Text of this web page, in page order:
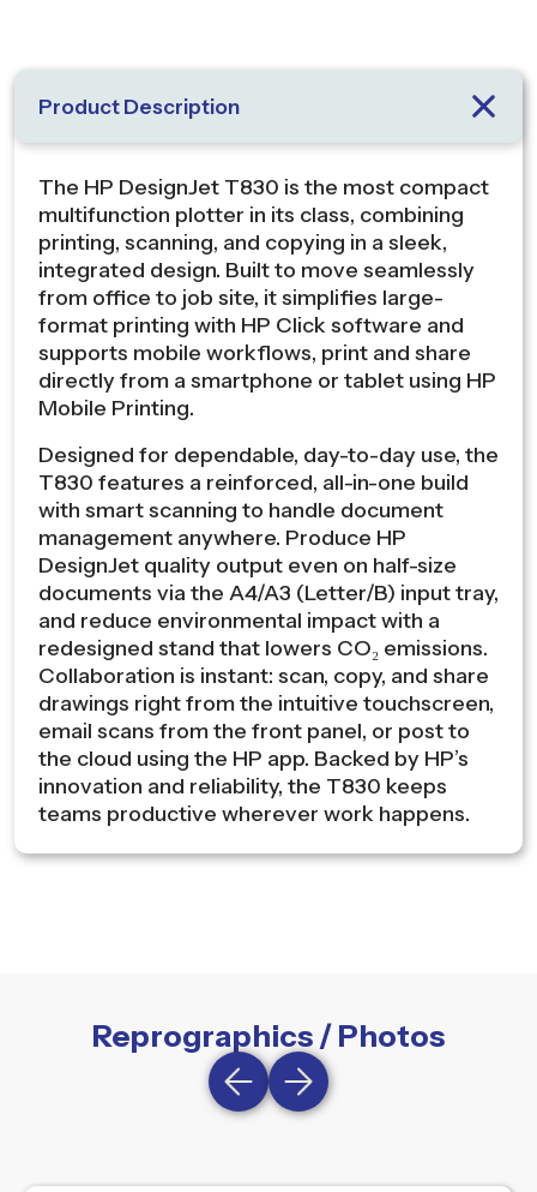
Product Description
The HP DesignJet T830 is the most compact
multifunction plotter in its class, combining
printing, scanning, and copying in a sleek,
integrated design. Built to move seamlessly
from office to job site, it simplifies large-
format printing with HP Click software and
supports mobile workflows, print and share
directly from a smartphone or tablet using HP
Mobile Printing.
Designed for dependable, day-to-day use, the
T830 features a reinforced, all-in-one build
with smart scanning to handle document
management anywhere. Produce HP
DesignJet quality output even on half-size
documents via the A4/A3 (Letter/B) input tray,
and reduce environmental impact with a
redesigned stand that lowers CO₂ emissions.
Collaboration is instant: scan, copy, and share
drawings right from the intuitive touchscreen,
email scans from the front panel, or post to
the cloud using the HP app. Backed by HP’s
innovation and reliability, the T830 keeps
teams productive wherever work happens.
Reprographics / Photos